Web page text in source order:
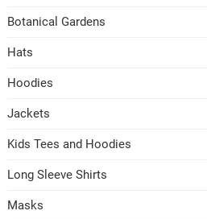
Botanical Gardens
Hats
Hoodies
Jackets
Kids Tees and Hoodies
Long Sleeve Shirts
Masks